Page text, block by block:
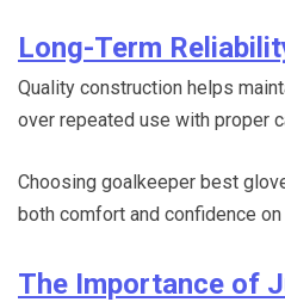
Long-Term
Quality construction helps
over repeated use with proper
Choosing goalkeeper best
both comfort and confidence
The Importance of